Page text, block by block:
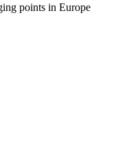
points in Europe